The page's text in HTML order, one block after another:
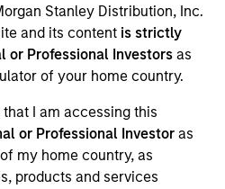
Stanley Distribution, Inc.
and its content is strictly
Professional Investors as
of your home country.
I am accessing this
or Professional Investor as
my home country, as
products and services